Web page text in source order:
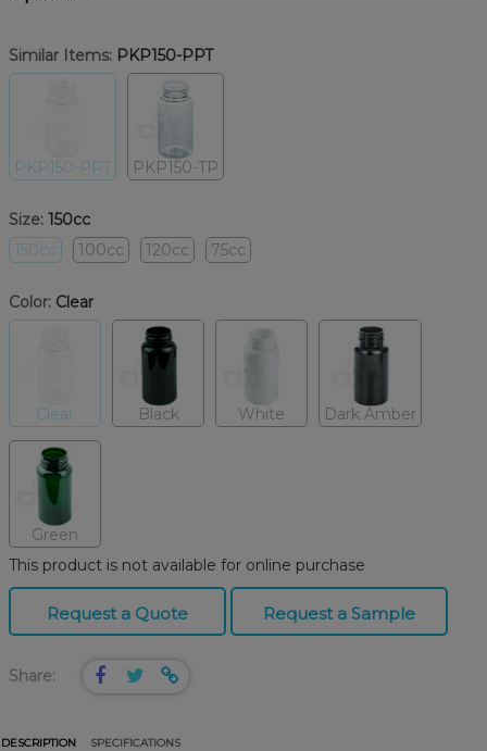
Similar Items: PKP150-PPT
PKP150-PPT PKP150-TP
Size: 150cc
150cc
100cc 120cc 75cc
Color: Clear
Clear Black White Dark Amber
Green
This product is not available for online purchase
Request a Quote Request a Sample
Share:
DESCRIPTION SPECIFICATIONS